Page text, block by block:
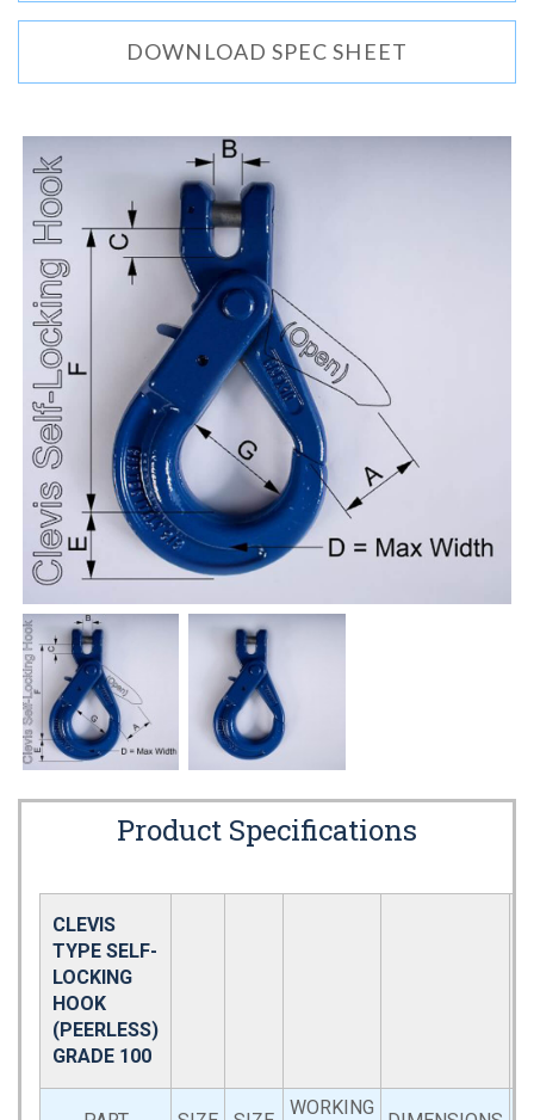
DOWNLOAD SPEC SHEET
Product Specifications
CLEVIS
TYPE SELF-
LOCKING
HOOK
(PEERLESS)
GRADE 100
WORKING